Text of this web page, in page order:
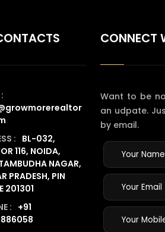
: BL-032,
116, NOIDA,
NAGAR,
PRADESH, PIN
201301
: +91
CONNECT
Want to be
an udpate.
by email.